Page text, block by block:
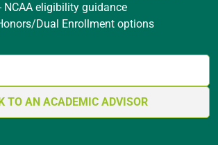
NCAA eligibility guidance
Dual Enrollment options
TO AN ACADEMIC ADVISOR